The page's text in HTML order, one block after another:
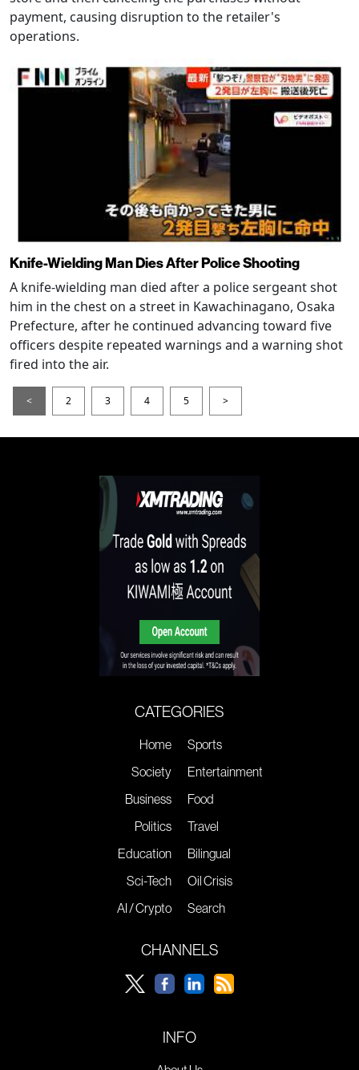
payment, causing disruption to the retailer's
operations.
Knife-Wielding Man Dies After Police Shooting
A knife-wielding man died after a police sergeant shot
him in the chest on a street in Kawachinagano, Osaka
Prefecture, after he continued advancing toward five
officers despite repeated warnings and a warning shot
fired into the air.
< 2 3 4 5 >
CATEGORIES
Home
Society
Business
Politics
Education
Sci-Tech
AI / Crypto
Sports
Entertainment
Food
Travel
Bilingual
Oil Crisis
Search
CHANNELS
INFO